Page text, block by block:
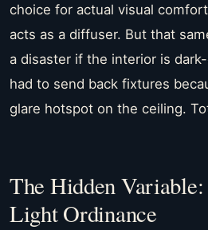
choice for actual visual
acts as a diffuser. But that
a disaster if the interior is
had to send back fixtures
glare hotspot on the ceiling.
The Hidden
Light Ordinance